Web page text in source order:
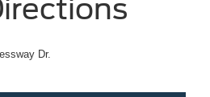
Dr.